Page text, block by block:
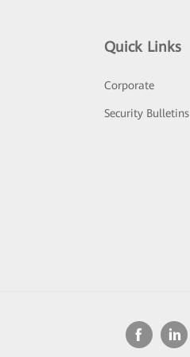
Quick Links
Corporate
Security Bulletins